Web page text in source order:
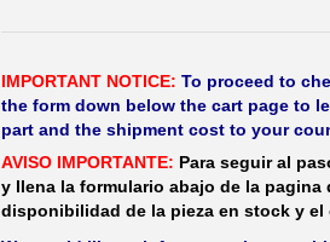
IMPORTANT NOTICE: To proceed to
the form down below the cart page to
part and the shipment cost to your
AVISO IMPORTANTE: Para seguir al
y llena la formulario abajo de la
disponibilidad de la pieza en stock y